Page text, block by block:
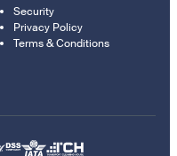
Security
Privacy Policy
Terms & Conditions